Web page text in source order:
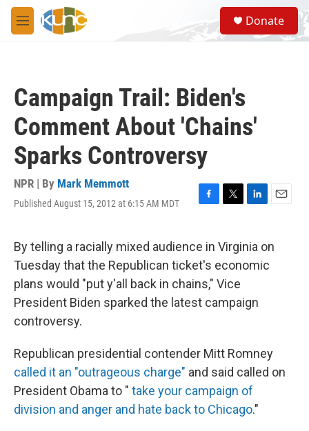
Skip to main content
M
e
S
e
a
Donate
Campaign Trail: Biden's
Comment About 'Chains'
Sparks Controversy
NPR | By Mark Memmott
Published August 15, 2012 at 6:15 AM MDT
F
e
b
o
o
k
T
t
t
e
r
L
k
e
d
n
E
i
By telling a racially mixed audience in Virginia on
Tuesday that the Republican ticket's economic
plans would "put y'all back in chains," Vice
President Biden sparked the latest campaign
controversy.
Republican presidential contender Mitt Romney
called it an "outrageous charge" and said called on
President Obama to " take your campaign of
division and anger and hate back to Chicago."